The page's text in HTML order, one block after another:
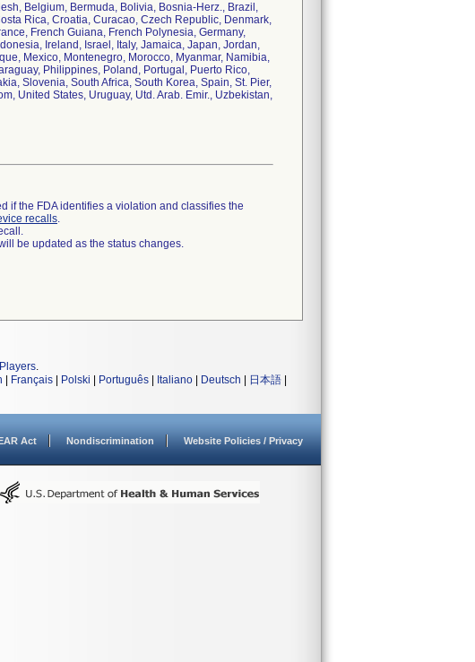
Belgium, Bermuda, Bolivia, Bosnia-Herz., Brazil,
Rica, Croatia, Curacao, Czech Republic, Denmark,
French Guiana, French Polynesia, Germany,
Ireland, Israel, Italy, Jamaica, Japan, Jordan,
Mexico, Montenegro, Morocco, Myanmar, Namibia,
Philippines, Poland, Portugal, Puerto Rico,
Slovenia, South Africa, South Korea, Spain, St. Pier,
United States, Uruguay, Utd. Arab. Emir., Uzbekistan,
if the FDA identifies a violation and classifies the
recalls.
be updated as the status changes.
.
Français Polski Português Italiano Deutsch 日本語
Act Nondiscrimination Website Policies / Privacy